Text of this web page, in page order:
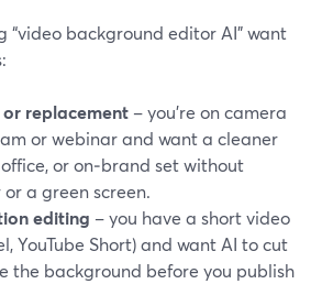
“video background editor AI” want
replacement – you’re on camera
or webinar and want a cleaner
or on‑brand set without
a green screen.
editing – you have a short video
YouTube Short) and want AI to cut
the background before you publish